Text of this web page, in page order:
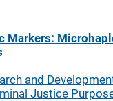
Markers:
and
Justice